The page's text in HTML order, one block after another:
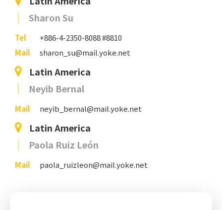
Sharon Su
Tel
+886-4-2350-8088 #8810
Mail
sharon_su@mail.yoke.net
Latin America
Neyib Bernal
Mail neyib_bernal@mail.yoke.net
Latin America
Paola Ruiz León
Mail paola_ruizleon@mail.yoke.net